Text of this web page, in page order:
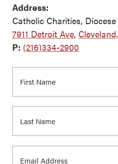
Address:
Catholic Charities,
7911 Detroit Ave,
P: (216)334-2900